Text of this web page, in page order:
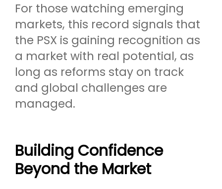
For those watching emerging
markets, this record signals that
the PSX is gaining recognition as
a market with real potential, as
long as reforms stay on track
and global challenges are
managed.
Building Confidence
Beyond the Market